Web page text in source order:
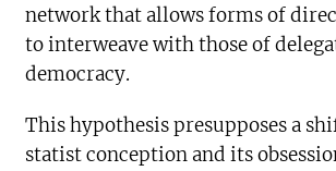
network that allows forms of
to interweave with those of
democracy.
This hypothesis presupposes a
statist conception and its